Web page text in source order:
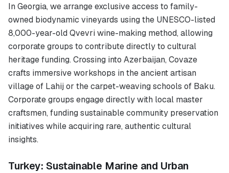
In Georgia, we arrange exclusive access to family-
owned biodynamic vineyards using the UNESCO-listed
8,000-year-old Qvevri wine-making method, allowing
corporate groups to contribute directly to cultural
heritage funding. Crossing into Azerbaijan, Covaze
crafts immersive workshops in the ancient artisan
village of Lahij or the carpet-weaving schools of Baku.
Corporate groups engage directly with local master
craftsmen, funding sustainable community preservation
initiatives while acquiring rare, authentic cultural
insights.
Turkey: Sustainable Marine and Urban